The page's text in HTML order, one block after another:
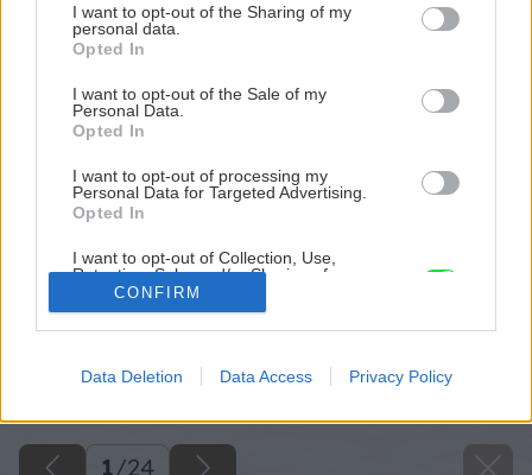
not limited to your visit or usage behaviour. You may click to
grant or deny consent to Google and its third-party tags to
use your data for below specified purposes in below Google
consent section.
I want to opt-out of the Sharing of my
personal data.
Opted In
I want to opt-out of the Sale of my
Personal Data.
Opted In
I want to opt-out of processing my
Personal Data for Targeted Advertising.
Opted In
I want to opt-out of Collection, Use,
Retention, Sale, and/or Sharing of my
Personal Data that Is Unrelated with the
Purposes for which it was collected.
Opted Out
Google consents
I want to allow Google to enable storage
related to advertising like cookies on web or
device identifiers in apps.
CONFIRM
Data Deletion Data Access Privacy Policy
Radíme pri stavbe plota
1/24